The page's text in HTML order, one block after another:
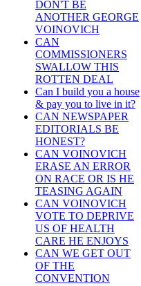
DON'T BE
ANOTHER GEORGE
VOINOVICH
CAN
COMMISSIONERS
SWALLOW THIS
ROTTEN DEAL
Can I build you a house
& pay you to live in it?
CAN NEWSPAPER
EDITORIALS BE
HONEST?
CAN VOINOVICH
ERASE AN ERROR
ON RACE OR IS HE
TEASING AGAIN
CAN VOINOVICH
VOTE TO DEPRIVE
US OF HEALTH
CARE HE ENJOYS
CAN WE GET OUT
OF THE
CONVENTION